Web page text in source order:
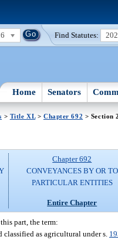
Find Statutes:
Home Senators
> Title XL> Chapter 692 > Section
Chapter 692
CONVEYANCES BY OR TO
PARTICULAR ENTITIES
Entire Chapter
part, the term:
as agricultural under s.